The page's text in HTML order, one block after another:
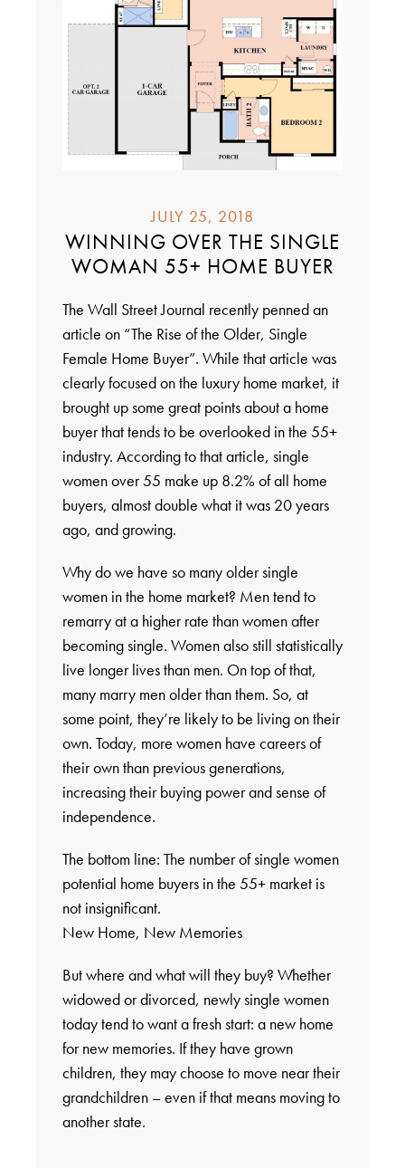
JULY 25, 2018
WINNING OVER THE SINGLE
WOMAN 55+ HOME BUYER
The Wall Street Journal recently penned an
article on “The Rise of the Older, Single
Female Home Buyer”. While that article was
clearly focused on the luxury home market, it
brought up some great points about a home
buyer that tends to be overlooked in the 55+
industry. According to that article, single
women over 55 make up 8.2% of all home
buyers, almost double what it was 20 years
ago, and growing.
Why do we have so many older single
women in the home market? Men tend to
remarry at a higher rate than women after
becoming single. Women also still statistically
live longer lives than men. On top of that,
many marry men older than them. So, at
some point, they’re likely to be living on their
own. Today, more women have careers of
their own than previous generations,
increasing their buying power and sense of
independence.
The bottom line: The number of single women
potential home buyers in the 55+ market is
not insignificant.
New Home, New Memories
But where and what will they buy? Whether
widowed or divorced, newly single women
today tend to want a fresh start: a new home
for new memories. If they have grown
children, they may choose to move near their
grandchildren – even if that means moving to
another state.